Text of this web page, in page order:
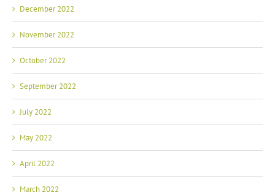
December 2022
November 2022
October 2022
September 2022
July 2022
May 2022
April 2022
March 2022